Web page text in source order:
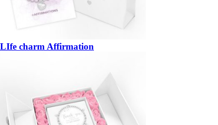
LIfe charm Affirmation